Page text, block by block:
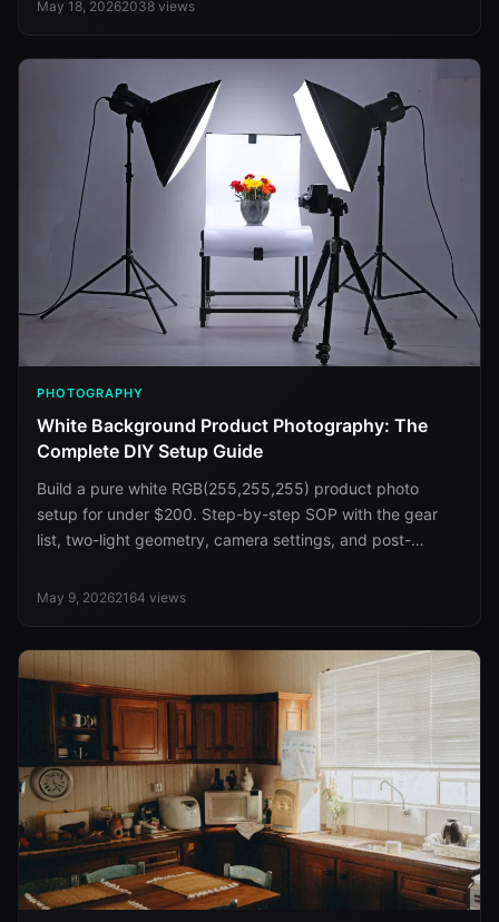
May 18, 20262038 views
PHOTOGRAPHY
White Background Product Photography: The
Complete DIY Setup Guide
Build a pure white RGB(255,255,255) product photo
setup for under $200. Step-by-step SOP with the gear
list, two-light geometry, camera settings, and post-
May 9, 20262164 views